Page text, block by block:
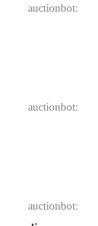
auctionbot:
auctionbot:
auctionbot: